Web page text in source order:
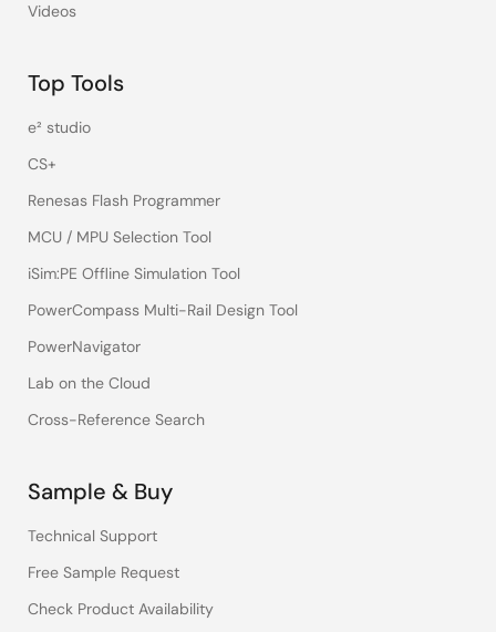
Videos
Top Tools
e² studio
CS+
Renesas Flash Programmer
MCU / MPU Selection Tool
iSim:PE Offline Simulation Tool
PowerCompass Multi-Rail Design Tool
PowerNavigator
Lab on the Cloud
Cross-Reference Search
Sample & Buy
Technical Support
Free Sample Request
Check Product Availability